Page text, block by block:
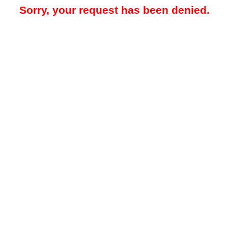
Sorry, your request has been denied.